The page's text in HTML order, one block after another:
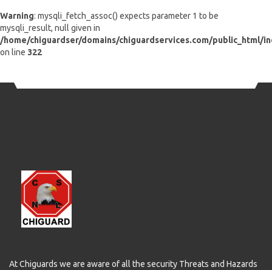
Warning: mysqli_fetch_assoc() expects parameter 1 to be
mysqli_result, null given in
/home/chiguardser/domains/chiguardservices.com/public_html/
on line 322
At Chiguards we are aware of all the security Threats and Hazards